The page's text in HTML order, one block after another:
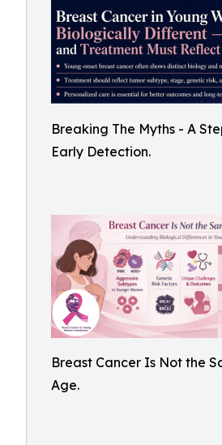
Breaking The Myths - A
Early Detection.
Breast Cancer Is Not the
Age.